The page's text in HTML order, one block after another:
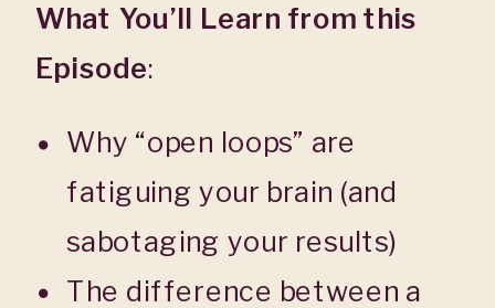
What You’ll Learn from this
Episode:
Why “open loops” are
fatiguing your brain (and
sabotaging your results)
The difference between a